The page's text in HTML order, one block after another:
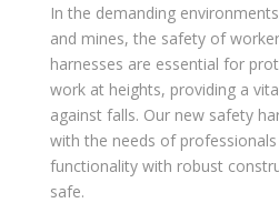
In the demanding
and mines, the safety of
harnesses are essential for
work at heights, providing a
against falls. Our new safety
with the needs of
functionality with robust
safe.